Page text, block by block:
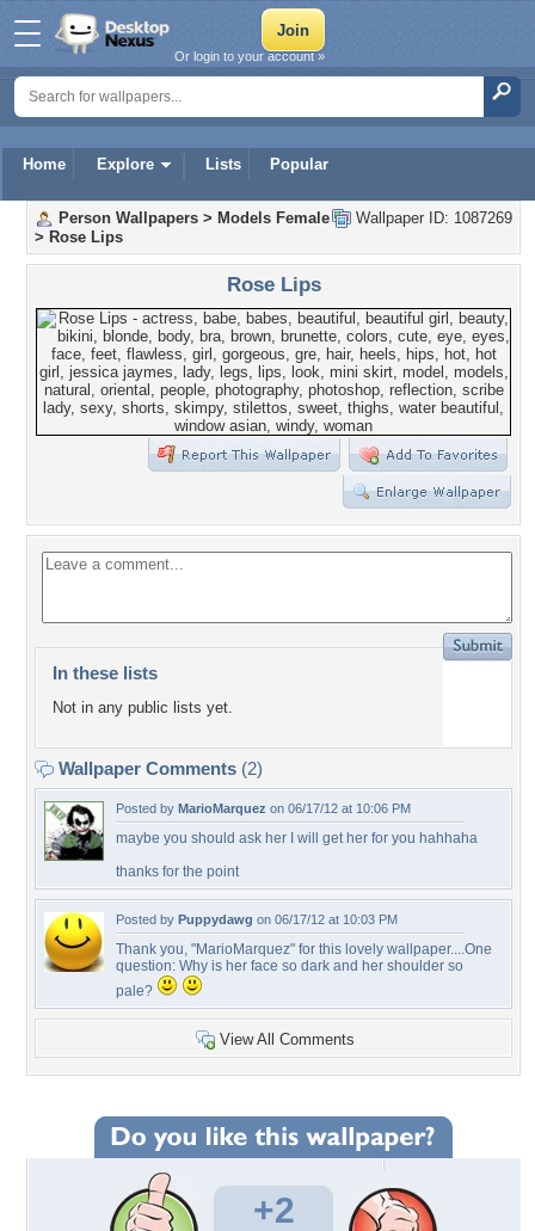
Home Explore Lists Popular
Or login to your account »
Wallpaper ID: 1087269
Person Wallpapers > Models Female
> Rose Lips
Rose Lips
In these lists
Not in any public lists yet.
Wallpaper Comments (2)
Posted by MarioMarquez on 06/17/12 at 10:06 PM
maybe you should ask her I will get her for you hahhaha
thanks for the point
Posted by Puppydawg on 06/17/12 at 10:03 PM
Thank you, "MarioMarquez" for this lovely wallpaper....One
question: Why is her face so dark and her shoulder so
pale?
View All Comments
+2